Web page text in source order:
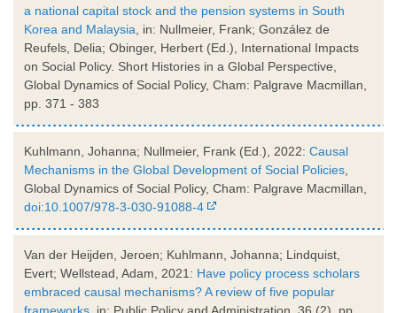
a national capital stock and the pension systems in South
Korea and Malaysia , in: Nullmeier, Frank; González de
Reufels, Delia; Obinger, Herbert (Ed.), International Impacts
on Social Policy. Short Histories in a Global Perspective,
Global Dynamics of Social Policy, Cham: Palgrave Macmillan,
pp. 371 - 383
Kuhlmann, Johanna; Nullmeier, Frank (Ed.), 2022: Causal
Mechanisms in the Global Development of Social Policies
Global Dynamics of Social Policy, Cham: Palgrave Macmillan,
doi:10.1007/978-3-030-91088-4
Van der Heijden, Jeroen; Kuhlmann, Johanna; Lindquist,
Evert; Wellstead, Adam, 2021: Have policy process scholars
embraced causal mechanisms? A review of five popular
frameworks , in: Public Policy and Administration, 36 (2), pp.